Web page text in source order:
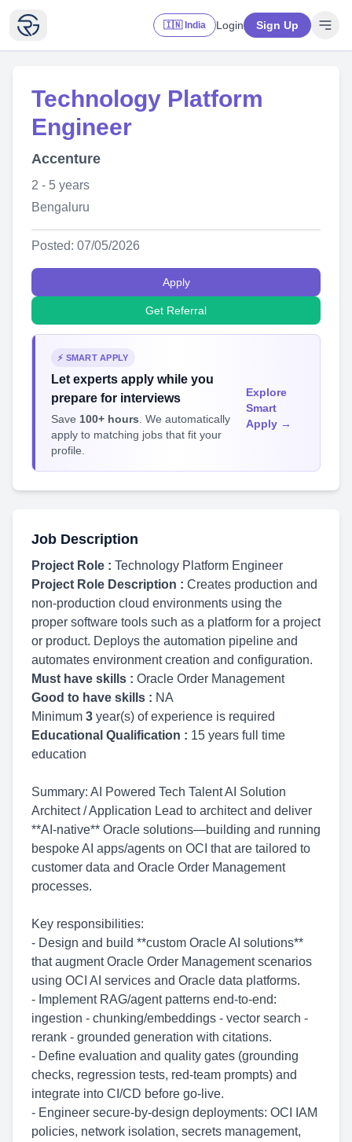
🇮🇳 India Login Sign Up
Technology Platform
Engineer
Accenture
2 - 5 years
Bengaluru
Posted: 07/05/2026
Apply
Get Referral
⚡ SMART APPLY
Let experts apply while you
prepare for interviews
Save 100+ hours . We automatically
apply to matching jobs that fit your
profile.
Explore
Smart
Apply →
Job Description
Project Role : Technology Platform Engineer
Project Role Description : Creates production and
non-production cloud environments using the
proper software tools such as a platform for a project
or product. Deploys the automation pipeline and
automates environment creation and configuration.
Must have skills : Oracle Order Management
Good to have skills : NA
Minimum 3 year(s) of experience is required
Educational Qualification : 15 years full time
education
Summary: AI Powered Tech Talent AI Solution
Architect / Application Lead to architect and deliver
**AI-native** Oracle solutions—building and running
bespoke AI apps/agents on OCI that are tailored to
customer data and Oracle Order Management
processes.
Key responsibilities:
- Design and build **custom Oracle AI solutions**
that augment Oracle Order Management scenarios
using OCI AI services and Oracle data platforms.
- Implement RAG/agent patterns end-to-end:
ingestion - chunking/embeddings - vector search -
rerank - grounded generation with citations.
- Define evaluation and quality gates (grounding
checks, regression tests, red-team prompts) and
integrate into CI/CD before go-live.
- Engineer secure-by-design deployments: OCI IAM
policies, network isolation, secrets management,